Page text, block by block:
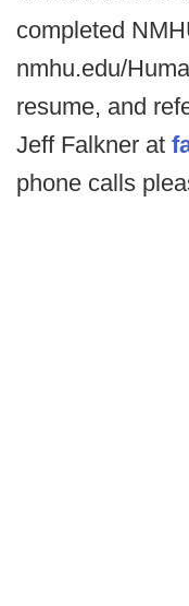
completed
nmhu.edu/
resume, and
Jeff Falkner at
phone calls